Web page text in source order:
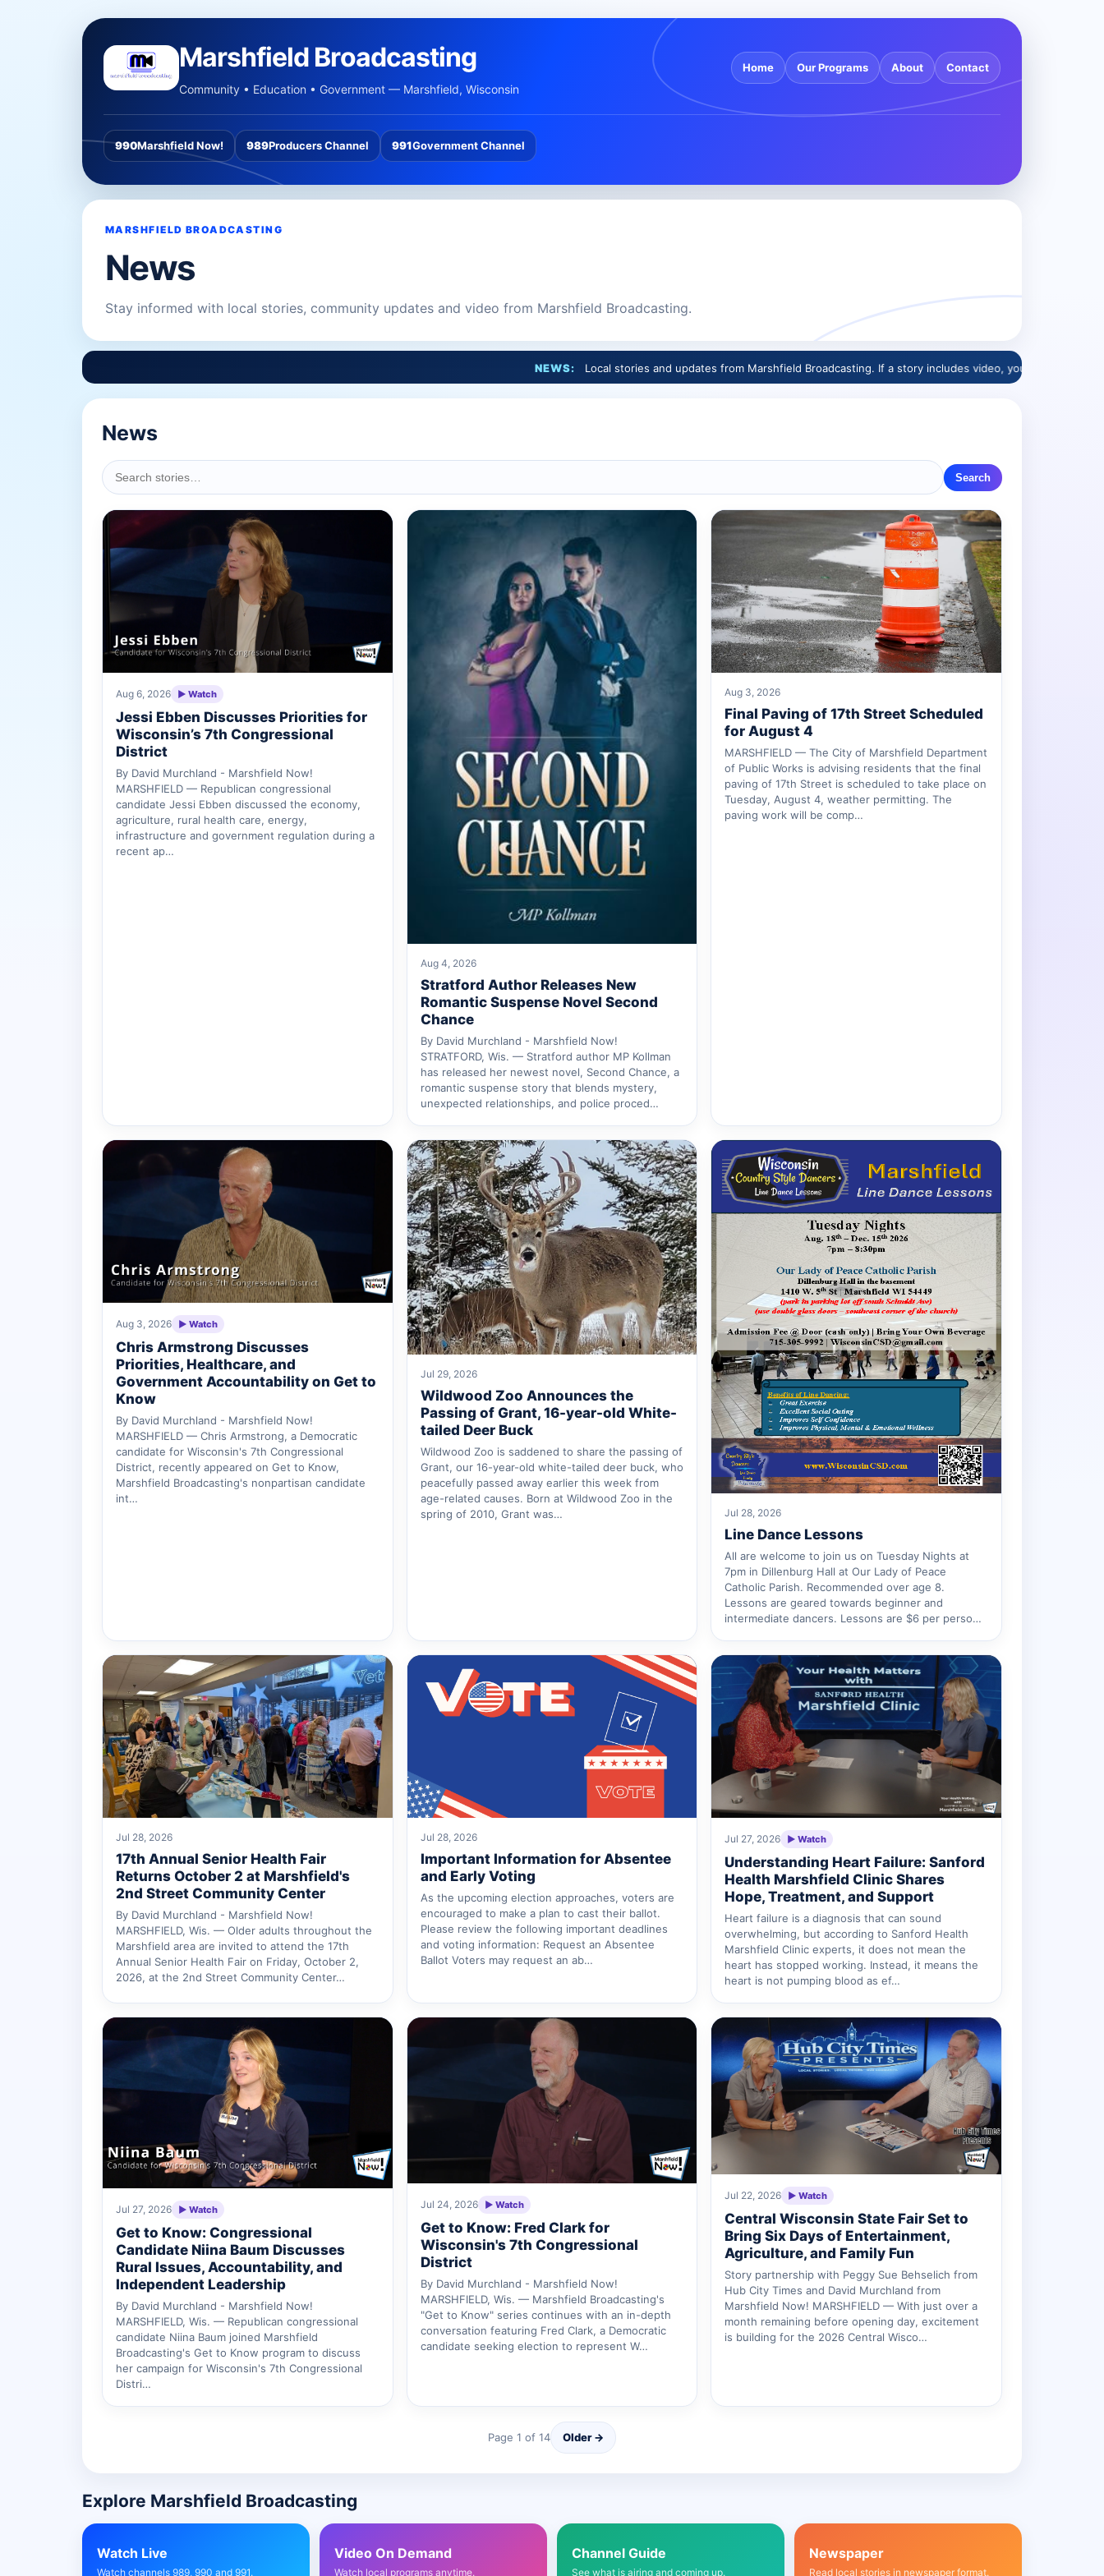
Marshfield Broadcasting
Community • Education • Government — Marshfield, Wisconsin
Home Our Programs About Contact
990Marshfield Now! 989Producers Channel 991Government Channel
MARSHFIELD BROADCASTING
News
Stay informed with local stories, community updates and video from Marshfield Broadcasting.
Local stories and updates from Marshfield Broadcasting. If a story includes video, you’ll see a “Watch here”
News
Search
Aug 6, 2026 ▶ Watch
Jessi Ebben Discusses Priorities for
Wisconsin’s 7th Congressional
District
By David Murchland - Marshfield Now!
MARSHFIELD — Republican congressional
candidate Jessi Ebben discussed the economy,
agriculture, rural health care, energy,
infrastructure and government regulation during a
recent ap…
Aug 4, 2026
Stratford Author Releases New
Romantic Suspense Novel Second
Chance
By David Murchland - Marshfield Now!
STRATFORD, Wis. — Stratford author MP Kollman
has released her newest novel, Second Chance, a
romantic suspense story that blends mystery,
unexpected relationships, and police proced…
Aug 3, 2026
Final Paving of 17th Street Scheduled
for August 4
MARSHFIELD — The City of Marshfield Department
of Public Works is advising residents that the final
paving of 17th Street is scheduled to take place on
Tuesday, August 4, weather permitting. The
paving work will be comp…
Aug 3, 2026 ▶ Watch
Chris Armstrong Discusses
Priorities, Healthcare, and
Government Accountability on Get to
Know
By David Murchland - Marshfield Now!
MARSHFIELD — Chris Armstrong, a Democratic
candidate for Wisconsin's 7th Congressional
District, recently appeared on Get to Know,
Marshfield Broadcasting's nonpartisan candidate
int…
Jul 29, 2026
Wildwood Zoo Announces the
Passing of Grant, 16-year-old White-
tailed Deer Buck
Wildwood Zoo is saddened to share the passing of
Grant, our 16-year-old white-tailed deer buck, who
peacefully passed away earlier this week from
age-related causes. Born at Wildwood Zoo in the
spring of 2010, Grant was…
Jul 28, 2026
Line Dance Lessons
All are welcome to join us on Tuesday Nights at
7pm in Dillenburg Hall at Our Lady of Peace
Catholic Parish. Recommended over age 8.
Lessons are geared towards beginner and
intermediate dancers. Lessons are $6 per perso…
Jul 28, 2026
17th Annual Senior Health Fair
Returns October 2 at Marshfield's
2nd Street Community Center
By David Murchland - Marshfield Now!
MARSHFIELD, Wis. — Older adults throughout the
Marshfield area are invited to attend the 17th
Annual Senior Health Fair on Friday, October 2,
2026, at the 2nd Street Community Center…
Jul 28, 2026
Important Information for Absentee
and Early Voting
As the upcoming election approaches, voters are
encouraged to make a plan to cast their ballot.
Please review the following important deadlines
and voting information: Request an Absentee
Ballot Voters may request an ab…
Jul 27, 2026 ▶ Watch
Understanding Heart Failure: Sanford
Health Marshfield Clinic Shares
Hope, Treatment, and Support
Heart failure is a diagnosis that can sound
overwhelming, but according to Sanford Health
Marshfield Clinic experts, it does not mean the
heart has stopped working. Instead, it means the
heart is not pumping blood as ef…
Jul 27, 2026 ▶ Watch
Get to Know: Congressional
Candidate Niina Baum Discusses
Rural Issues, Accountability, and
Independent Leadership
By David Murchland - Marshfield Now!
MARSHFIELD, Wis. — Republican congressional
candidate Niina Baum joined Marshfield
Broadcasting's Get to Know program to discuss
her campaign for Wisconsin's 7th Congressional
Distri…
Jul 24, 2026 ▶ Watch
Get to Know: Fred Clark for
Wisconsin's 7th Congressional
District
By David Murchland - Marshfield Now!
MARSHFIELD, Wis. — Marshfield Broadcasting's
"Get to Know" series continues with an in-depth
conversation featuring Fred Clark, a Democratic
candidate seeking election to represent W…
Jul 22, 2026 ▶ Watch
Central Wisconsin State Fair Set to
Bring Six Days of Entertainment,
Agriculture, and Family Fun
Story partnership with Peggy Sue Behselich from
Hub City Times and David Murchland from
Marshfield Now! MARSHFIELD — With just over a
month remaining before opening day, excitement
is building for the 2026 Central Wisco…
Page 1 of 14 Older →
Explore Marshfield Broadcasting
Watch Live
Watch channels 989, 990 and 991.
Video On Demand
Watch local programs anytime.
Channel Guide
See what is airing and coming up.
Newspaper
Read local stories in newspaper format.